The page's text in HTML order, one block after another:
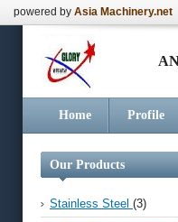
powered by Asia Machinery.net
Home Profile
Our Products
Stainless Steel (3)